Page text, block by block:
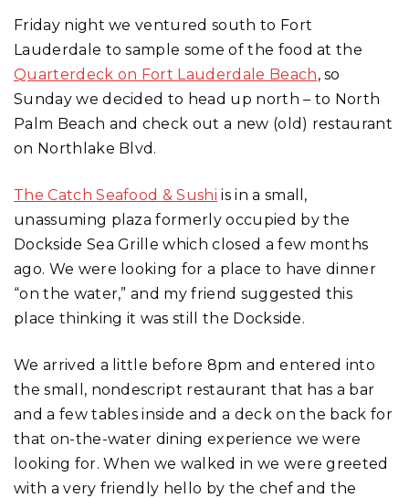
Friday night we ventured south to Fort
Lauderdale to sample some of the food at the
Quarterdeck on Fort Lauderdale Beach, so
Sunday we decided to head up north – to North
Palm Beach and check out a new (old) restaurant
on Northlake Blvd.
The Catch Seafood & Sushi is in a small,
unassuming plaza formerly occupied by the
Dockside Sea Grille which closed a few months
ago. We were looking for a place to have dinner
“on the water,” and my friend suggested this
place thinking it was still the Dockside.
We arrived a little before 8pm and entered into
the small, nondescript restaurant that has a bar
and a few tables inside and a deck on the back for
that on-the-water dining experience we were
looking for. When we walked in we were greeted
with a very friendly hello by the chef and the